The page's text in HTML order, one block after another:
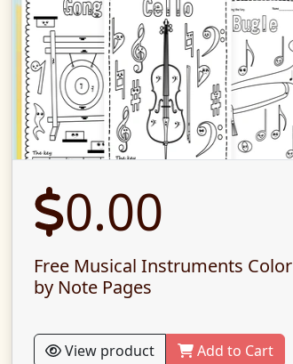
0.00
Free Musical Instruments Color
by Note Pages
View product Add to Cart